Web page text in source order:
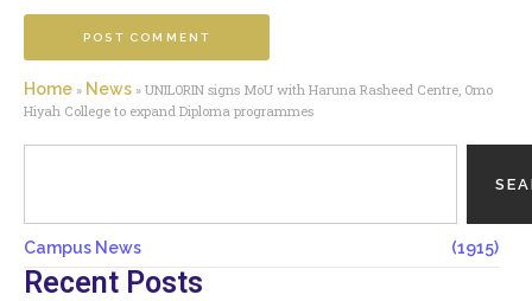
Home » News » UNILORIN signs MoU with Haruna Rasheed Centre, Omo
Hiyah College to expand Diploma programmes
Campus News (1915)
Recent Posts